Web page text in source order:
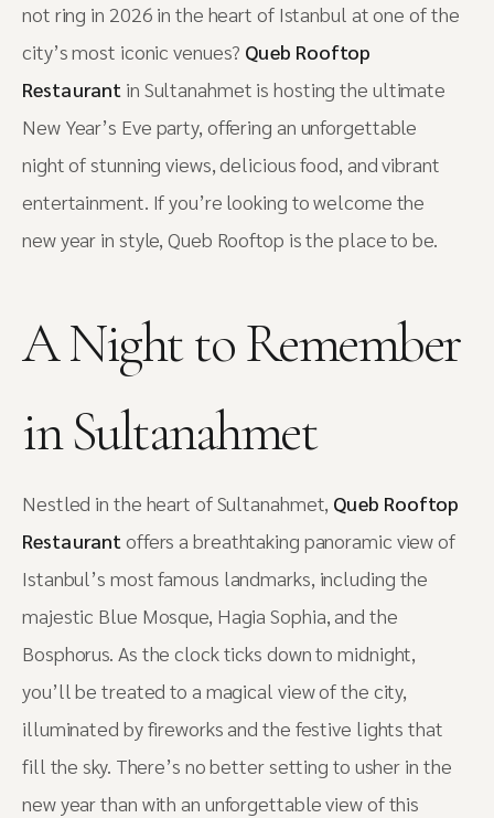
not ring in 2026 in the heart of Istanbul at one of the
city’s most iconic venues? Queb Rooftop
Restaurant in Sultanahmet is hosting the ultimate
New Year’s Eve party, offering an unforgettable
night of stunning views, delicious food, and vibrant
entertainment. If you’re looking to welcome the
new year in style, Queb Rooftop is the place to be.
A Night to Remember
in Sultanahmet
Nestled in the heart of Sultanahmet, Queb Rooftop
Restaurant offers a breathtaking panoramic view of
Istanbul’s most famous landmarks, including the
majestic Blue Mosque, Hagia Sophia, and the
Bosphorus. As the clock ticks down to midnight,
you’ll be treated to a magical view of the city,
illuminated by fireworks and the festive lights that
fill the sky. There’s no better setting to usher in the
new year than with an unforgettable view of this